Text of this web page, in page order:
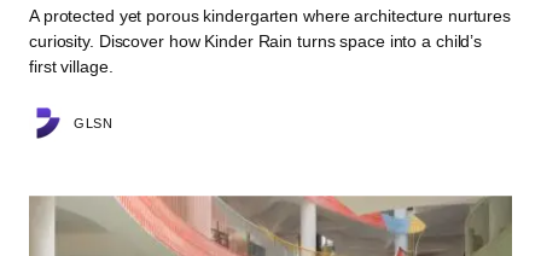
A protected yet porous kindergarten where architecture nurtures
curiosity. Discover how Kinder Rain turns space into a child’s
first village.
GLSN